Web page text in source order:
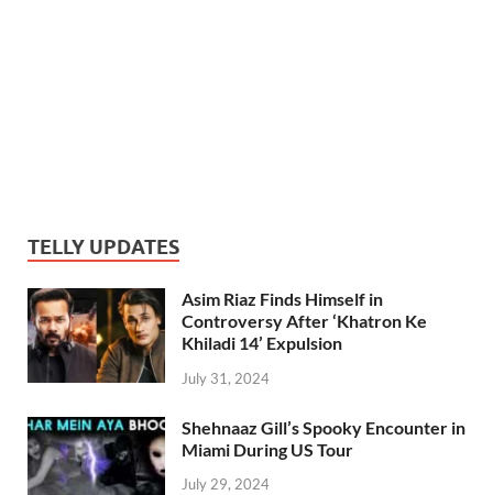
TELLY UPDATES
Asim Riaz Finds Himself in
Controversy After ‘Khatron Ke
Khiladi 14’ Expulsion
July 31, 2024
Shehnaaz Gill’s Spooky Encounter in
Miami During US Tour
July 29, 2024